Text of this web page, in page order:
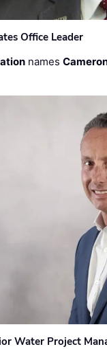
Office Leader
names
Water Project